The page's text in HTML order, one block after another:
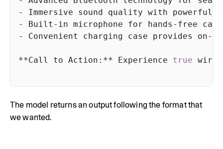
- Built-in microphone for
- Convenient charging case
**Call to Action:** Experience true
The model returns an output following the format that
we wanted.